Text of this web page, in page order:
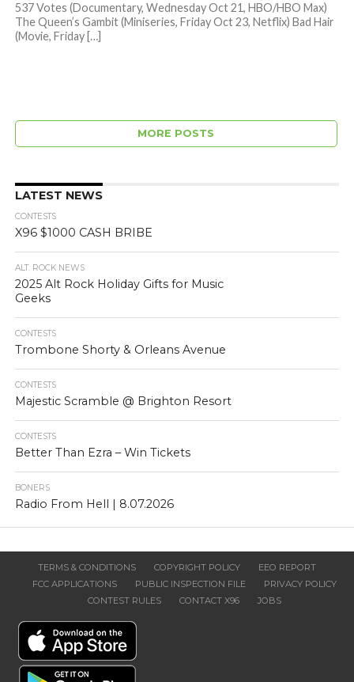
537 Votes (Documentary, Wednesday Oct 21, HBO/HBO Max)
The Queen’s Gambit (Miniseries, Friday Oct 23, Netflix) Bad Hair
(Movie, Friday […]
MORE POSTS
LATEST NEWS
CONTESTS
X96 $1000 CASH BRIBE
ALT. ROCK NEWS
2025 Alt Rock Holiday Gifts for Music
Geeks
CONTESTS
Trombone Shorty & Orleans Avenue
CONTESTS
Majestic Scramble @ Brighton Resort
CONTESTS
Better Than Ezra – Win Tickets
BONERS
Radio From Hell | 8.07.2026
TERMS & CONDITIONS COPYRIGHT POLICY
EEO REPORT
FCC APPLICATIONS
PUBLIC INSPECTION FILE
PRIVACY POLICY
CONTEST RULES
CONTACT X96 JOBS